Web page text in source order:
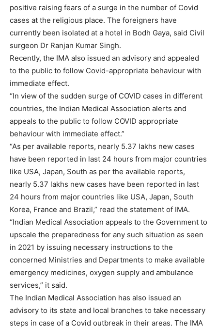
positive raising fears of a surge in the number of Covid
cases at the religious place. The foreigners have
currently been isolated at a hotel in Bodh Gaya, said Civil
surgeon Dr Ranjan Kumar Singh.
Recently, the IMA also issued an advisory and appealed
to the public to follow Covid-appropriate behaviour with
immediate effect.
“In view of the sudden surge of COVID cases in different
countries, the Indian Medical Association alerts and
appeals to the public to follow COVID appropriate
behaviour with immediate effect.”
“As per available reports, nearly 5.37 lakhs new cases
have been reported in last 24 hours from major countries
like USA, Japan, South as per the available reports,
nearly 5.37 lakhs new cases have been reported in last
24 hours from major countries like USA, Japan, South
Korea, France and Brazil,” read the statement of IMA.
“Indian Medical Association appeals to the Government to
upscale the preparedness for any such situation as seen
in 2021 by issuing necessary instructions to the
concerned Ministries and Departments to make available
emergency medicines, oxygen supply and ambulance
services,” it said.
The Indian Medical Association has also issued an
advisory to its state and local branches to take necessary
steps in case of a Covid outbreak in their areas. The IMA